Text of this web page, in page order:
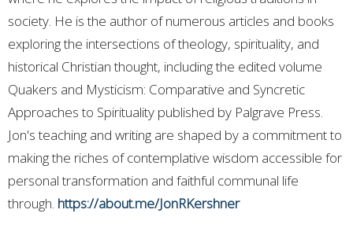
society. He is the author of numerous articles and books
exploring the intersections of theology, spirituality, and
historical Christian thought, including the edited volume
Quakers and Mysticism: Comparative and Syncretic
Approaches to Spirituality published by Palgrave Press.
Jon's teaching and writing are shaped by a commitment to
making the riches of contemplative wisdom accessible for
personal transformation and faithful communal life
through. https://about.me/JonRKershner